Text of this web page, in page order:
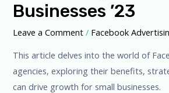
Businesses ’23
Leave a Comment / Facebook
This article delves into the world of
agencies, exploring their benefits,
can drive growth for small businesses.